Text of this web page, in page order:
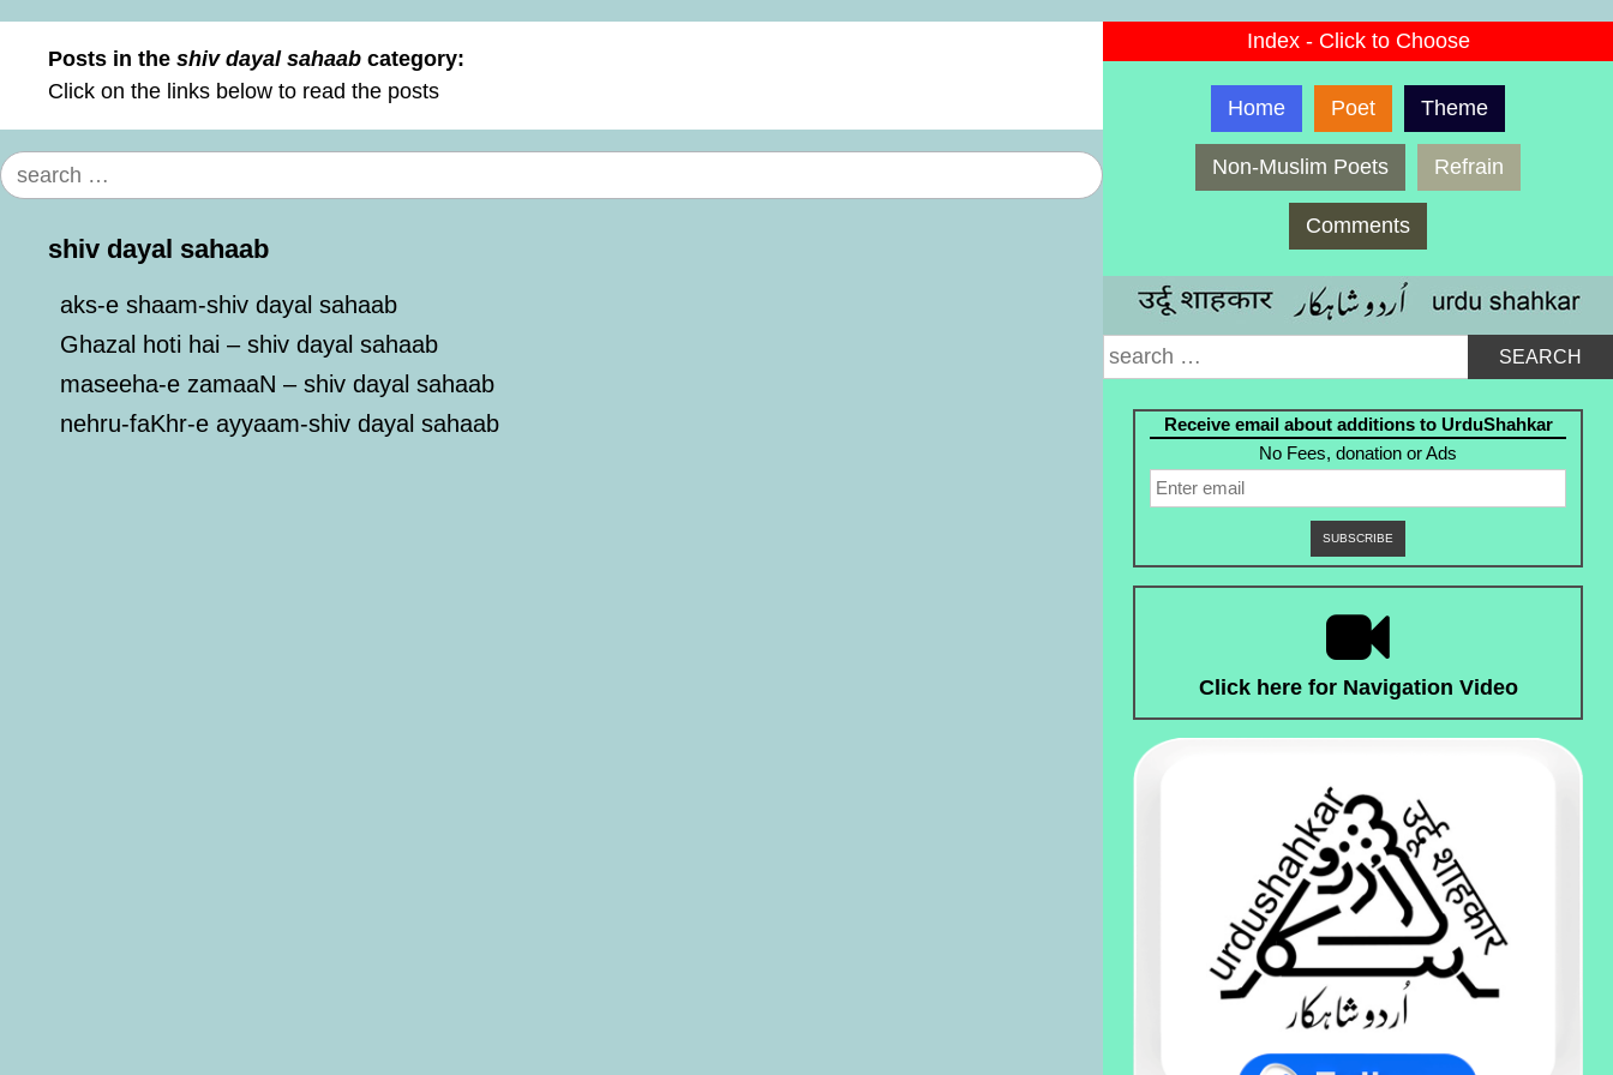
Posts in the shiv dayal sahaab category:
Click on the links below to read the posts
Search
for:
shiv dayal sahaab
aks-e shaam-shiv dayal sahaab
Ghazal hoti hai – shiv dayal sahaab
maseeha-e zamaaN – shiv dayal sahaab
nehru-faKhr-e ayyaam-shiv dayal sahaab
Index - Click to Choose
Home Poet Theme
Non-Muslim Poets Refrain
Comments
Search
for:
Receive email about additions to UrduShahkar
No Fees, donation or Ads
Click here for Navigation Video